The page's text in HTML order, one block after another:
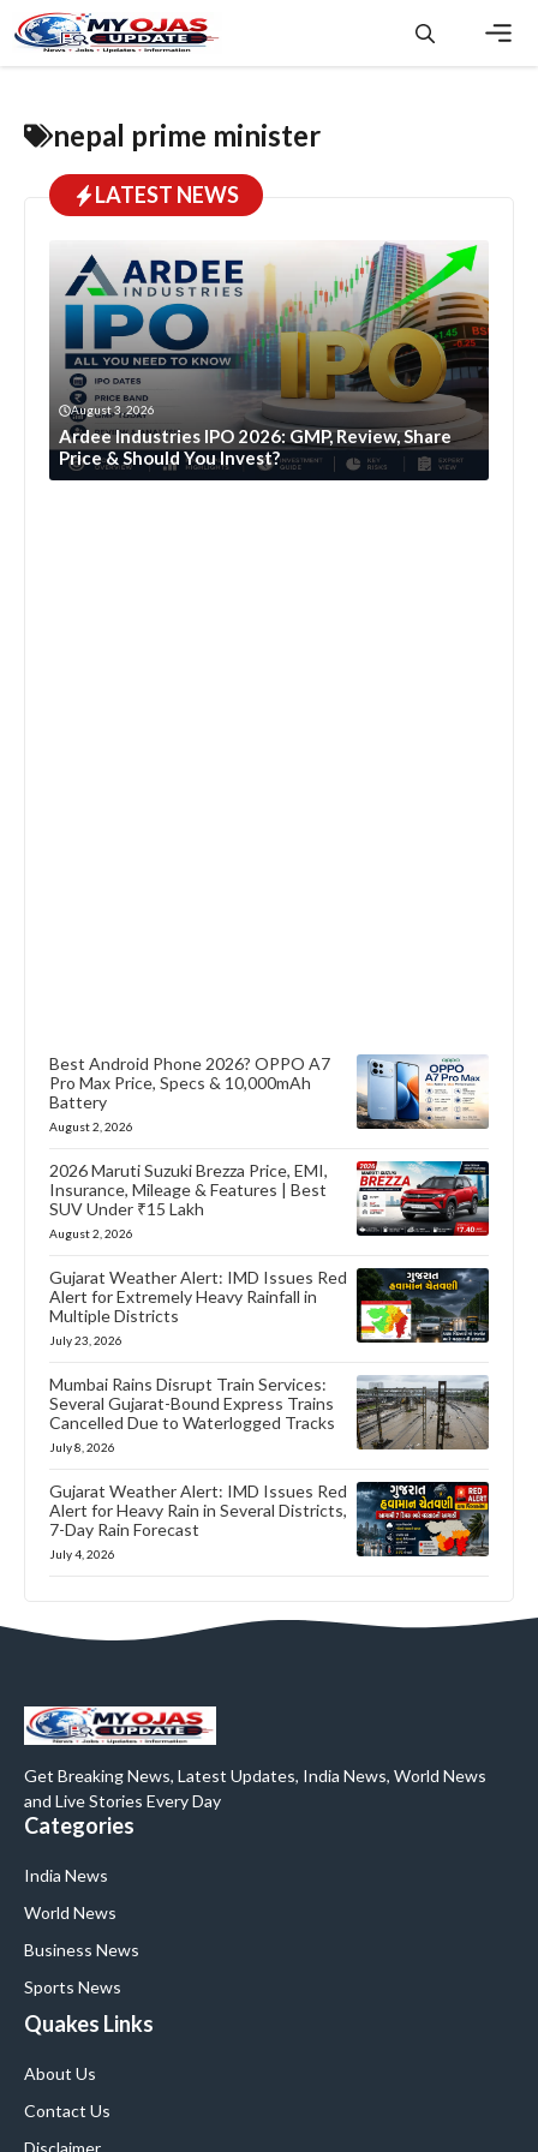
to
content
nepal prime minister
LATEST NEWS
August 3, 2026
Ardee Industries IPO 2026: GMP, Review, Share
Price & Should You Invest?
Best Android Phone 2026? OPPO A7
Pro Max Price, Specs & 10,000mAh
Battery
August 2, 2026
2026 Maruti Suzuki Brezza Price, EMI,
Insurance, Mileage & Features | Best
SUV Under ₹15 Lakh
August 2, 2026
Gujarat Weather Alert: IMD Issues Red
Alert for Extremely Heavy Rainfall in
Multiple Districts
July 23, 2026
Mumbai Rains Disrupt Train Services:
Several Gujarat-Bound Express Trains
Cancelled Due to Waterlogged Tracks
July 8, 2026
Gujarat Weather Alert: IMD Issues Red
Alert for Heavy Rain in Several Districts,
7-Day Rain Forecast
July 4, 2026
Get Breaking News, Latest Updates, India News, World News
and Live Stories Every Day
Categories
India News
World News
Business News
Sports News
Quakes Links
About Us
Contact Us
Disclaimer